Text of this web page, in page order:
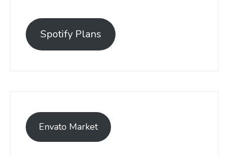
Spotify Plans
Envato Market